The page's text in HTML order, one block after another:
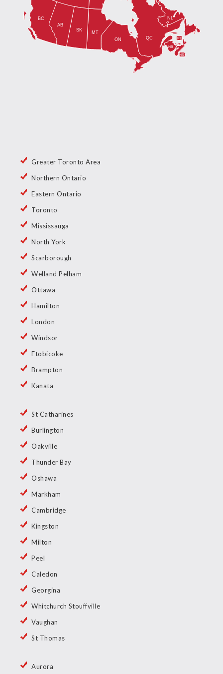
Greater Toronto Area
Northern Ontario
Eastern Ontario
Toronto
Mississauga
North York
Scarborough
Welland Pelham
Ottawa
Hamilton
London
Windsor
Etobicoke
Brampton
Kanata
St Catharines
Burlington
Oakville
Thunder Bay
Oshawa
Markham
Cambridge
Kingston
Milton
Peel
Caledon
Georgina
Whitchurch Stouffville
Vaughan
St Thomas
Aurora